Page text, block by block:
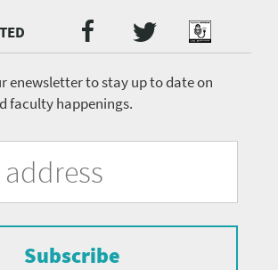
Facebook
TwitterPodcast
enewsletter to stay up to date on
faculty happenings.
Subscribe